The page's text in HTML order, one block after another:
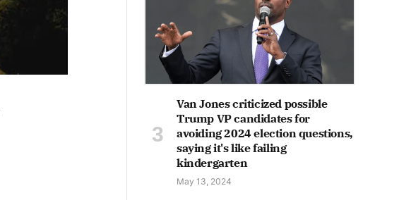
Van Jones criticized possible
Trump VP candidates for
avoiding 2024 election questions,
saying it's like failing
kindergarten
May 13, 2024